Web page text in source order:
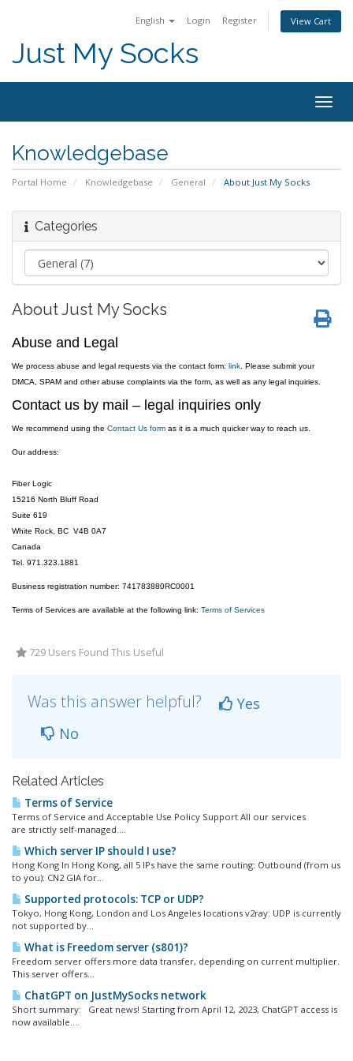
English Login Register View Cart
Just My Socks
Knowledgebase
Portal Home Knowledgebase General About Just My Socks
Categories
About Just My Socks
Abuse and Legal
We process abuse and legal requests via the contact form: link . Please submit your
DMCA, SPAM and other abuse complaints via the form, as well as any legal inquiries.
Contact us by mail – legal inquiries only
We recommend using the Contact Us form as it is a much quicker way to reach us.
Our address:
Fiber Logic
15216 North Bluff Road
Suite 619
White Rock, BC V4B 0A7
Canada
Tel. 971.323.1881
Business registration number: 741783880RC0001
Terms of Services are available at the following link: Terms of Services
729 Users Found This Useful
Was this answer helpful?
Yes
No
Related Articles
Terms of Service
Terms of Service and Acceptable Use Policy Support All our services
are strictly self-managed....
Which server IP should I use?
Hong Kong In Hong Kong, all 5 IPs have the same routing: Outbound (from us
to you): CN2 GIA for...
Supported protocols: TCP or UDP?
Tokyo, Hong Kong, London and Los Angeles locations v2ray: UDP is currently
not supported by...
What is Freedom server (s801)?
Freedom server offers more data transfer, depending on current multiplier.
This server offers...
ChatGPT on JustMySocks network
Short summary: Great news! Starting from April 12, 2023, ChatGPT access is
now available....